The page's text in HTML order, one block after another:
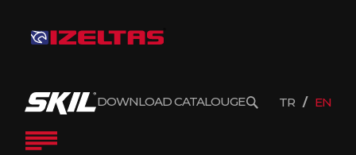
DOWNLOAD CATALOUGE TR EN